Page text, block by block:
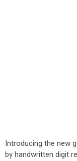
Introducing the new
by handwritten digit